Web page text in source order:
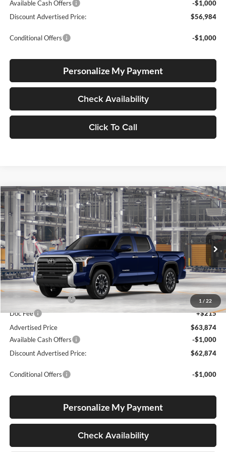
Available Cash Offers
-$1,000
Discount Advertised Price:
$56,984
Conditional Offers -$1,000
Personalize My Payment
Check Availability
Click To Call
1 / 22
2026Toyota Tundra
Special Offer
Price Drop
Lum's Toyota
VIN:5TFWA5DB8TX35I219Stock: 5TFWA5DB8TX35I219Model:8372
In Production Int.
BUY FINANCE LEASE
Total SRP
$63,624
Electronic Filing Fee
+$35
Doc Fee
+$215
Advertised Price
$63,874
Available Cash Offers
-$1,000
Discount Advertised Price:
$62,874
Conditional Offers -$1,000
Personalize My Payment
Check Availability
Compare Vehicle